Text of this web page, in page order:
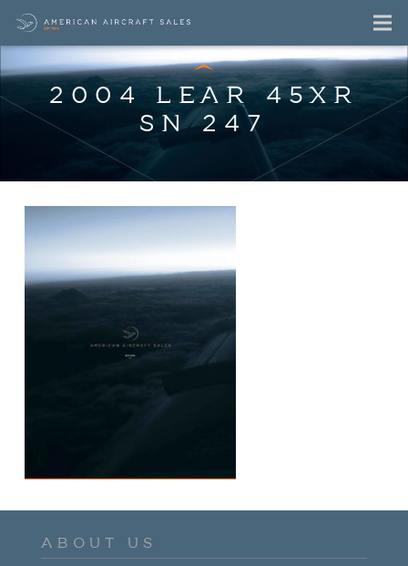
2004 LEAR 45XR
SN 247
ABOUT US